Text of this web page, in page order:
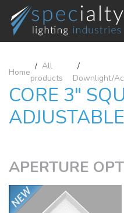
Home
All
products
Downlight/
CORE 3"
APERTURE